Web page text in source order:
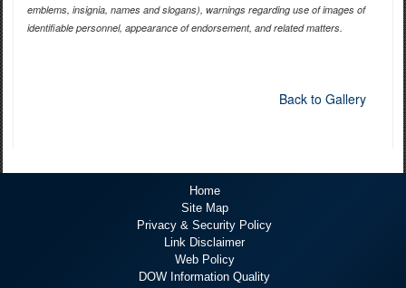
emblems, insignia, names and slogans), warnings regarding use of images of
identifiable personnel, appearance of endorsement, and related matters.
Back to Gallery
Home
Site Map
Privacy & Security Policy
Link Disclaimer
Web Policy
DOW Information Quality